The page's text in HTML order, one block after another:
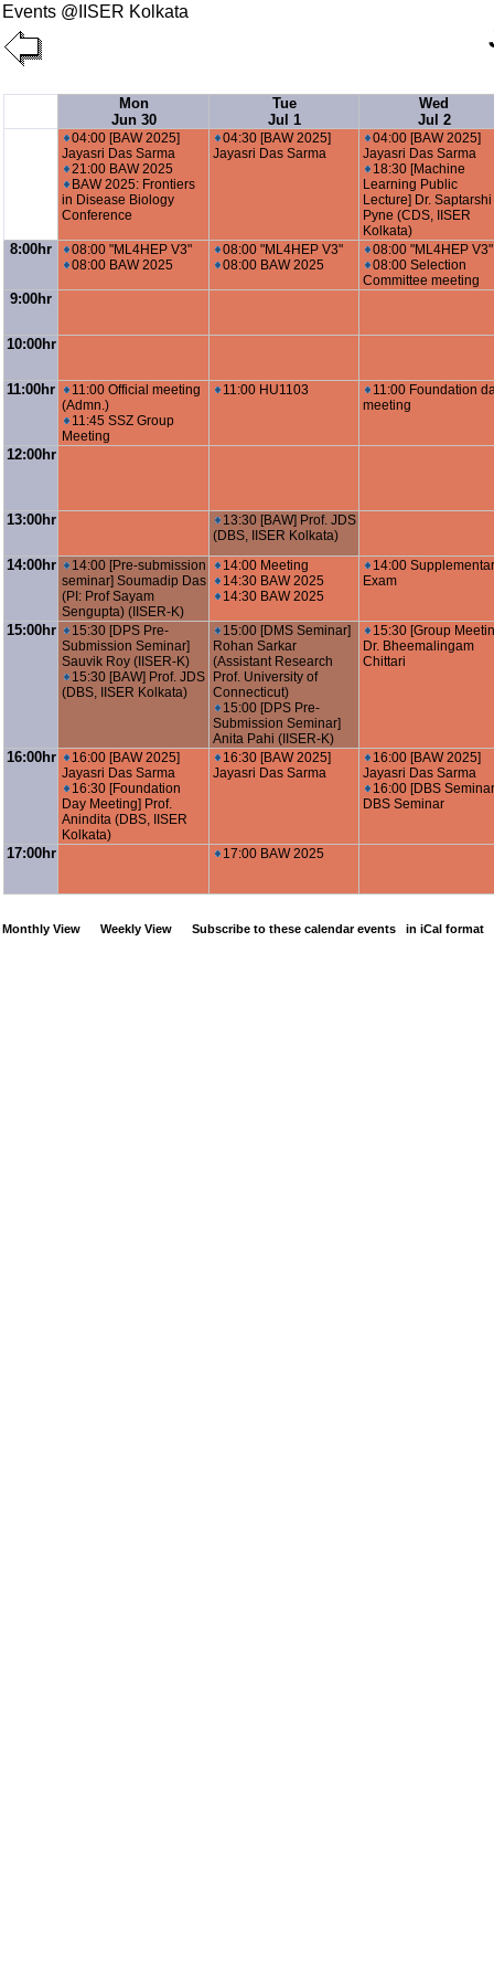
Events @IISER Kolkata
Mon
Jun 30
Tue
Jul 1
Wed
Jul 2
04:00 [BAW 2025]
Jayasri Das Sarma
21:00 BAW 2025
BAW 2025: Frontiers
in Disease Biology
Conference
04:30 [BAW 2025]
Jayasri Das Sarma
04:00 [BAW 2025]
Jayasri Das Sarma
18:30 [Machine
Learning Public
Lecture] Dr. Saptarshi
Pyne (CDS, IISER
Kolkata)
8:00hr
08:00 "ML4HEP V3"
08:00 BAW 2025
08:00 "ML4HEP V3"
08:00 BAW 2025
08:00 "ML4HEP V3"
08:00 Selection
Committee meeting
9:00hr
10:00hr
11:00hr
11:00 Official meeting
(Admn.)
11:45 SSZ Group
Meeting
11:00 HU1103
11:00 Foundation
meeting
12:00hr
13:00hr
13:30 [BAW] Prof. JDS
(DBS, IISER Kolkata)
14:00hr
14:00 [Pre-submission
seminar] Soumadip Das
(PI: Prof Sayam
Sengupta) (IISER-K)
14:00 Meeting
14:30 BAW 2025
14:30 BAW 2025
14:00
Exam
15:00hr
15:30 [DPS Pre-
Submission Seminar]
Sauvik Roy (IISER-K)
15:30 [BAW] Prof. JDS
(DBS, IISER Kolkata)
15:00 [DMS Seminar]
Rohan Sarkar
(Assistant Research
Prof. University of
Connecticut)
15:00 [DPS Pre-
Submission Seminar]
Anita Pahi (IISER-K)
15:30 [Group
Dr. Bheemalingam
Chittari
16:00hr
16:00 [BAW 2025]
Jayasri Das Sarma
16:30 [Foundation
Day Meeting] Prof.
Anindita (DBS, IISER
Kolkata)
16:30 [BAW 2025]
Jayasri Das Sarma
16:00 [BAW 2025]
Jayasri Das Sarma
16:00 [DBS
DBS Seminar
17:00hr 17:00 BAW 2025
Monthly View Weekly View Subscribe to these calendar events in iCal format